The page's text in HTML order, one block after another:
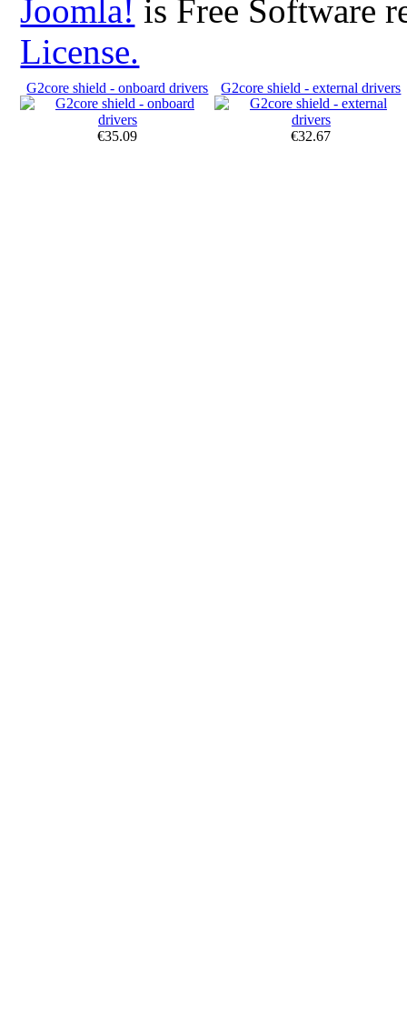
Joomla! is Free Software
License.
G2core shield - onboard drivers
€35.09
G2core shield - external drivers
€32.67